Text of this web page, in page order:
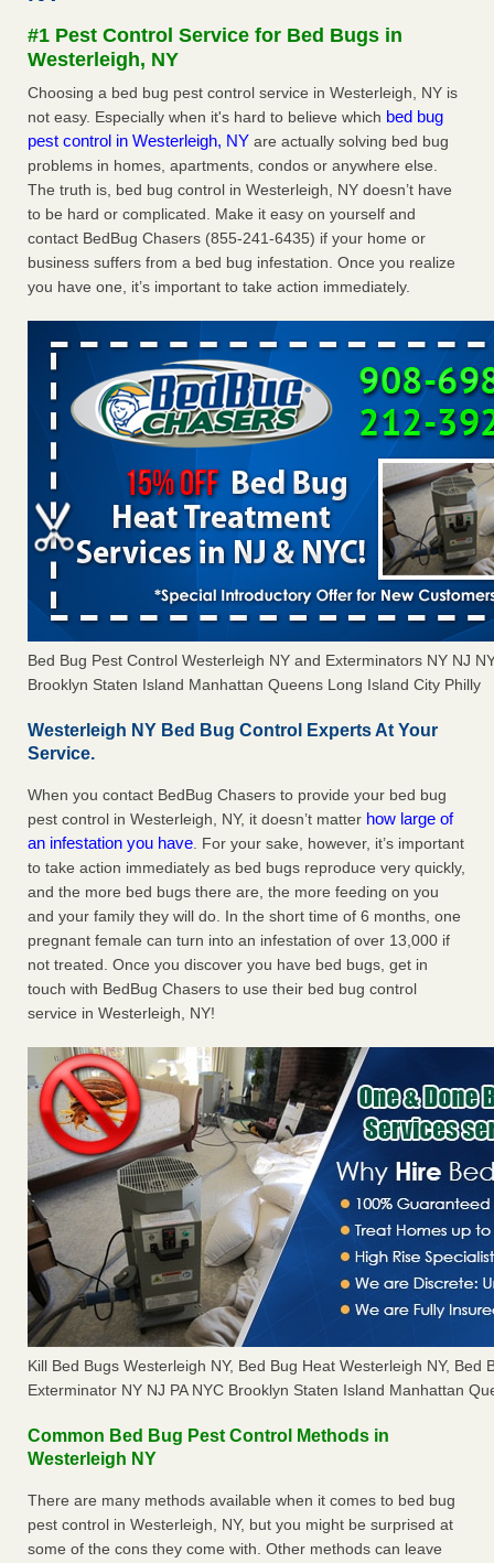
concerns about bedbugs KCRA...Read More
The bed bug checks travellers must make before, during and
after a holiday - Good Housekeeping
The bed bug checks travellers must make before, during
and after a holiday Good Housekeeping ...Read More
How common are bed bugs in hotels? - Yahoo Creators
How common are bed bugs in hotels? Yahoo Creators
...Read More
#1 Pest Control Service for Bed Bugs in
Westerleigh, NY
Choosing a bed bug pest control service in Westerleigh, NY is
not easy. Especially when it's hard to believe which bed bug
pest control in Westerleigh, NY are actually solving bed bug
problems in homes, apartments, condos or anywhere else.
The truth is, bed bug control in Westerleigh, NY doesn’t have
to be hard or complicated. Make it easy on yourself and
contact BedBug Chasers (855-241-6435) if your home or
business suffers from a bed bug infestation. Once you realize
you have one, it’s important to take action immediately.
Bed Bug Pest Control Westerleigh NY and Exterminators NY NJ
Brooklyn Staten Island Manhattan Queens Long Island City Philly
Westerleigh NY Bed Bug Control Experts At Your
Service.
When you contact BedBug Chasers to provide your bed bug
pest control in Westerleigh, NY, it doesn’t matter how large of
an infestation you have. For your sake, however, it’s important
to take action immediately as bed bugs reproduce very quickly,
and the more bed bugs there are, the more feeding on you
and your family they will do. In the short time of 6 months, one
pregnant female can turn into an infestation of over 13,000 if
not treated. Once you discover you have bed bugs, get in
touch with BedBug Chasers to use their bed bug control
service in Westerleigh, NY!
Kill Bed Bugs Westerleigh NY, Bed Bug Heat Westerleigh NY, Bed
Exterminator NY NJ PA NYC Brooklyn Staten Island Manhattan
Common Bed Bug Pest Control Methods in
Westerleigh NY
There are many methods available when it comes to bed bug
pest control in Westerleigh, NY, but you might be surprised at
some of the cons they come with. Other methods can leave